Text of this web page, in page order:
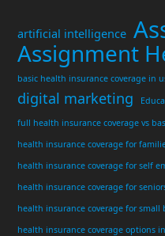
artificial intelligence
Assignment
basic health insurance coverage in
digital marketing
full health insurance coverage vs
health insurance coverage for
health insurance coverage for self
health insurance coverage for
health insurance coverage for small
health insurance coverage options